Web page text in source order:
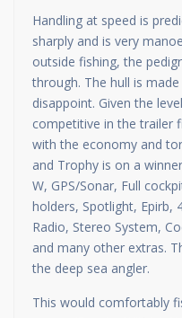
Handling at speed is
sharply and is very
outside fishing, the
through. The hull is
disappoint. Given the
competitive in the trailer
with the economy and
and Trophy is on a
W, GPS/Sonar, Full
holders, Spotlight, Epirb,
Radio, Stereo System,
and many other extras.
the deep sea angler.
This would comfortably